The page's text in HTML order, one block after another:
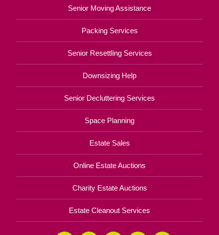
Senior Moving Assistance
Packing Services
Senior Resettling Services
Downsizing Help
Senior Decluttering Services
Space Planning
Estate Sales
Online Estate Auctions
Charity Estate Auctions
Estate Cleanout Services